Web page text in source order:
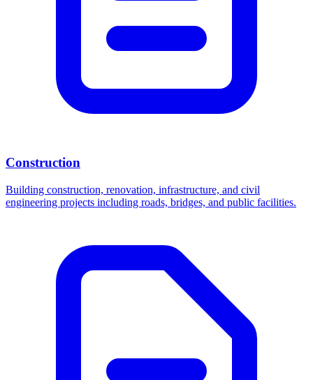
Construction
Building construction, renovation, infrastructure, and civil
engineering projects including roads, bridges, and public facilities.